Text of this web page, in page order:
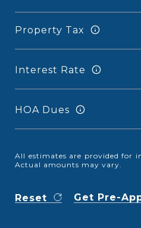
Property Tax
Interest Rate
HOA Dues
All estimates are provided for
Actual amounts may vary.
Reset Get Pre-